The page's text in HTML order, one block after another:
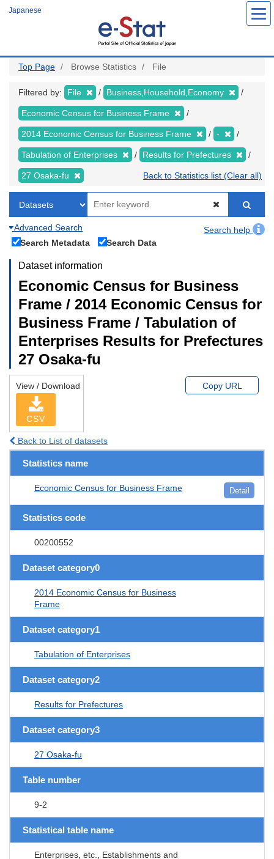
Japanese
Top Page Browse Statistics File
Filtered by: File Business,Household,Economy
Economic Census for Business Frame
2014 Economic Census for Business Frame -
Tabulation of Enterprises Results for Prefectures
27 Osaka-fu Back to Statistics list (Clear all)
Advanced Search
Search help
Search Metadata
Search Data
Dataset information
Economic Census for Business
Frame / 2014 Economic Census for
Business Frame / Tabulation of
Enterprises Results for Prefectures
27 Osaka-fu
View / Download
CSV
Copy URL
Back to List of datasets
Statistics name
Economic Census for Business Frame Detail
Statistics code
00200552
Dataset category0
2014 Economic Census for Business
Frame
Dataset category1
Tabulation of Enterprises
Dataset category2
Results for Prefectures
Dataset category3
27 Osaka-fu
Table number
9-2
Statistical table name
Enterprises, etc., Establishments and